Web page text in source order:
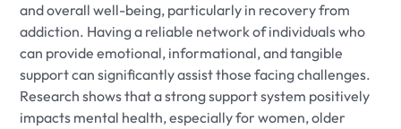
and overall well-being, particularly in recovery from
addiction. Having a reliable network of individuals who
can provide emotional, informational, and tangible
support can significantly assist those facing challenges.
Research shows that a strong support system positively
impacts mental health, especially for women, older